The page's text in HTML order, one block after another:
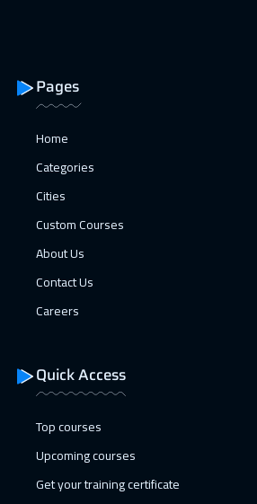
Pages
Home
Categories
Cities
Custom Courses
About Us
Contact Us
Careers
Quick Access
Top courses
Upcoming courses
Get your training certificate